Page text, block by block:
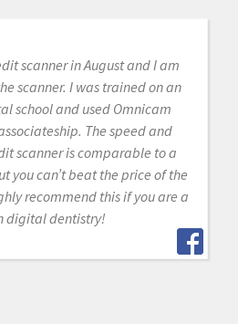
scanner in August and I am
scanner. I was trained on an
school and used Omnicam
The speed and
scanner is comparable to a
you can’t beat the price of the
recommend this if you are a
digital dentistry!